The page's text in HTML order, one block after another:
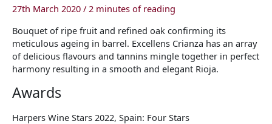
27th March 2020 /2 minutes of reading
Bouquet of ripe fruit and refined oak confirming its
meticulous ageing in barrel. Excellens Crianza has an array
of delicious flavours and tannins mingle together in perfect
harmony resulting in a smooth and elegant Rioja.
Awards
Harpers Wine Stars 2022, Spain: Four Stars